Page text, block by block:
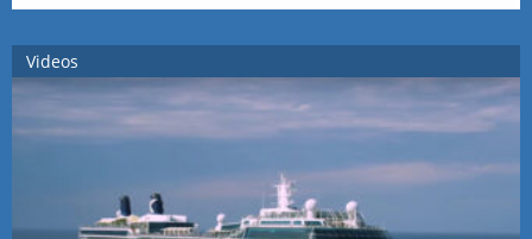
Videos